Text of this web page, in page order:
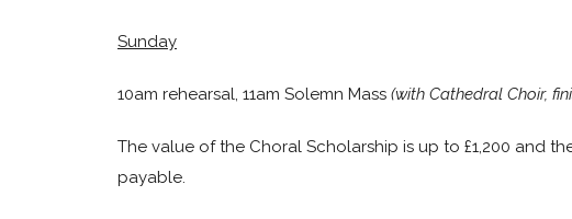
Sunday
10am rehearsal, 11am Solemn Mass (with Cathedral Choir,
The value of the Choral Scholarship is up to £1,200 and
payable.